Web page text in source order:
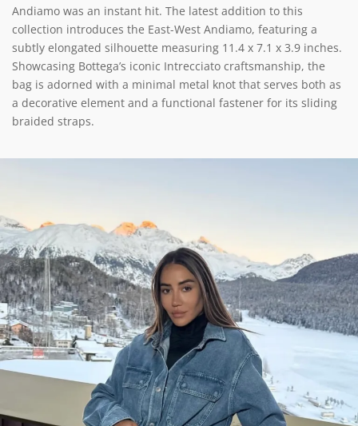
Andiamo was an instant hit. The latest addition to this
collection introduces the East-West Andiamo, featuring a
subtly elongated silhouette measuring 11.4 x 7.1 x 3.9 inches.
Showcasing Bottega’s iconic Intrecciato craftsmanship, the
bag is adorned with a minimal metal knot that serves both as
a decorative element and a functional fastener for its sliding
braided straps.